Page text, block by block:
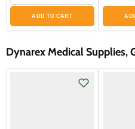
ADD TO CART
Dynarex Medical Supplies,